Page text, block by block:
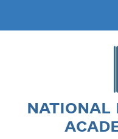
NATIONAL